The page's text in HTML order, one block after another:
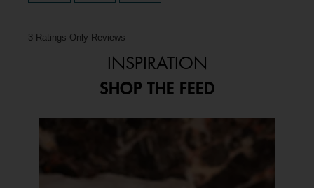
3 Ratings-Only Reviews
INSPIRATION
SHOP THE FEED
Media Carousel
Carousel with product photos. Use the previous and next buttons to